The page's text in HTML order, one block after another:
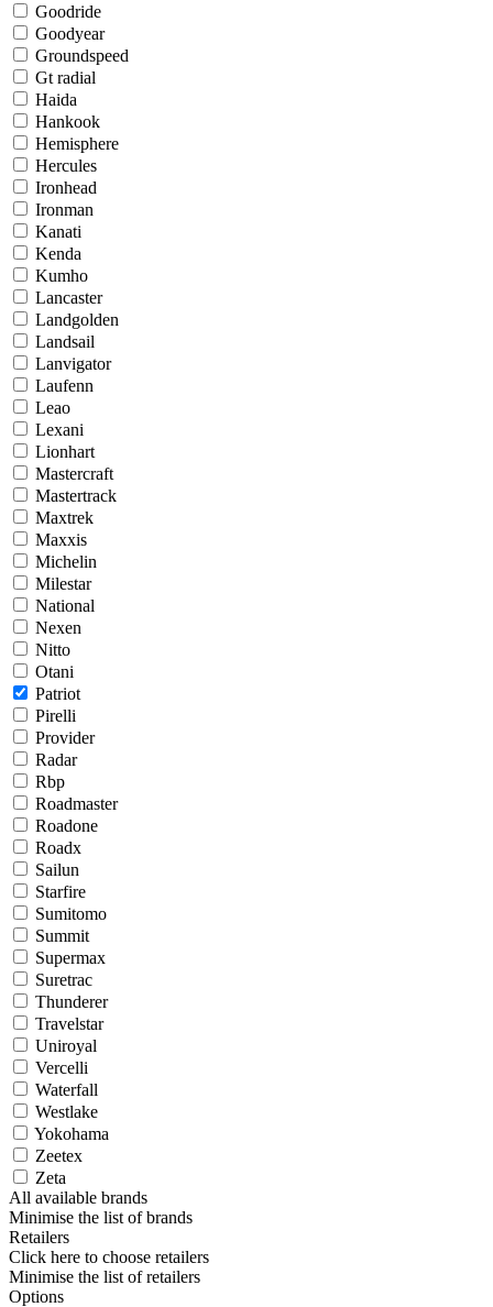
Goodride
Goodyear
Groundspeed
Gt radial
Haida
Hankook
Hemisphere
Hercules
Ironhead
Ironman
Kanati
Kenda
Kumho
Lancaster
Landgolden
Landsail
Lanvigator
Laufenn
Leao
Lexani
Lionhart
Mastercraft
Mastertrack
Maxtrek
Maxxis
Michelin
Milestar
National
Nexen
Nitto
Otani
Patriot
Pirelli
Provider
Radar
Rbp
Roadmaster
Roadone
Roadx
Sailun
Starfire
Sumitomo
Summit
Supermax
Suretrac
Thunderer
Travelstar
Uniroyal
Vercelli
Waterfall
Westlake
Yokohama
Zeetex
Zeta
All available brands
Minimise the list of brands
Retailers
Click here to choose retailers
Minimise the list of retailers
Options